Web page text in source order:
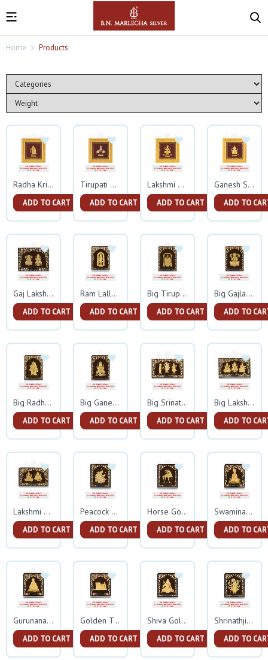
Home Products
Radha Krishna Square Frame
ADD TO CART
Tirupati Balaji Square Gold Frame
ADD TO CART
Lakshmi Square Gold Frame
ADD TO CART
Ganesh Square Gold Frame
ADD TO
Gaj Lakshmi Ganesh Gold Frame
ADD TO CART
Ram Lalla Gold Frame
ADD TO CART
Big Tirupati Balaji Gold Frame
ADD TO CART
Big Gajlakshmi Gold Frame
ADD TO
Big Radha Krishna Gold Frame
ADD TO CART
Big Ganesh Gold Frame
ADD TO CART
Big Srinathji Gold Frame
ADD TO CART
Big Lakshmi Ganesh Sarswati Gold Frame
ADD TO
Lakshmi Ganesh Gold Frame
ADD TO CART
Peacock Gold Frame
ADD TO CART
Horse Gold Frame
ADD TO CART
Swaminarayan Gold Frame
ADD TO
Gurunanak Gold Frame
ADD TO CART
Golden Temple Gold Frame
ADD TO CART
Shiva Gold Frame
ADD TO CART
Shrinathji Gold Frame
ADD TO